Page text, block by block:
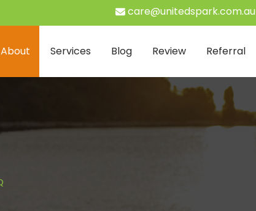
care@unitedspark.com.au
About Services Blog Review Referral